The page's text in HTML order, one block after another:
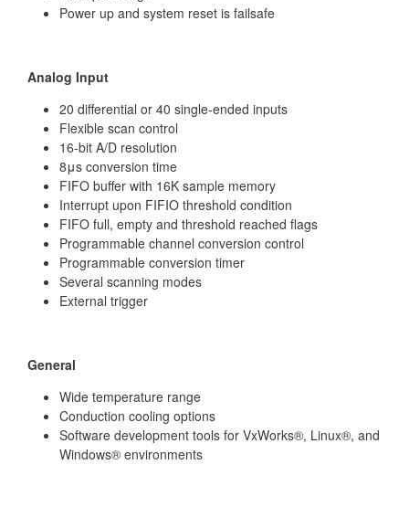
Power up and system reset is failsafe
Analog Input
20 differential or 40 single-ended inputs
Flexible scan control
16-bit A/D resolution
8μs conversion time
FIFO buffer with 16K sample memory
Interrupt upon FIFIO threshold condition
FIFO full, empty and threshold reached flags
Programmable channel conversion control
Programmable conversion timer
Several scanning modes
External trigger
General
Wide temperature range
Conduction cooling options
Software development tools for VxWorks®, Linux®, and
Windows® environments